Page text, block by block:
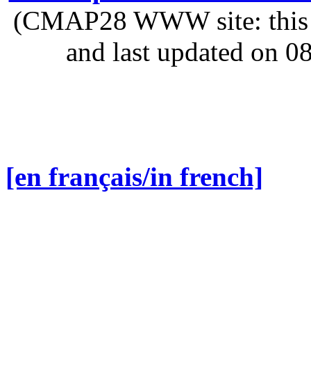
(CMAP28 WWW site: this
and last updated on
[en français/in french]